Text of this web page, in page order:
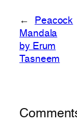
←
Peacock
Mandala
by Erum
Tasneem